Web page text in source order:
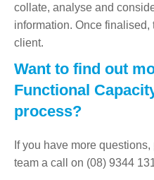
collate, analyse and
information. Once finalised,
client.
Want to find out
Functional
process?
If you have more
team a call on (08) 9344